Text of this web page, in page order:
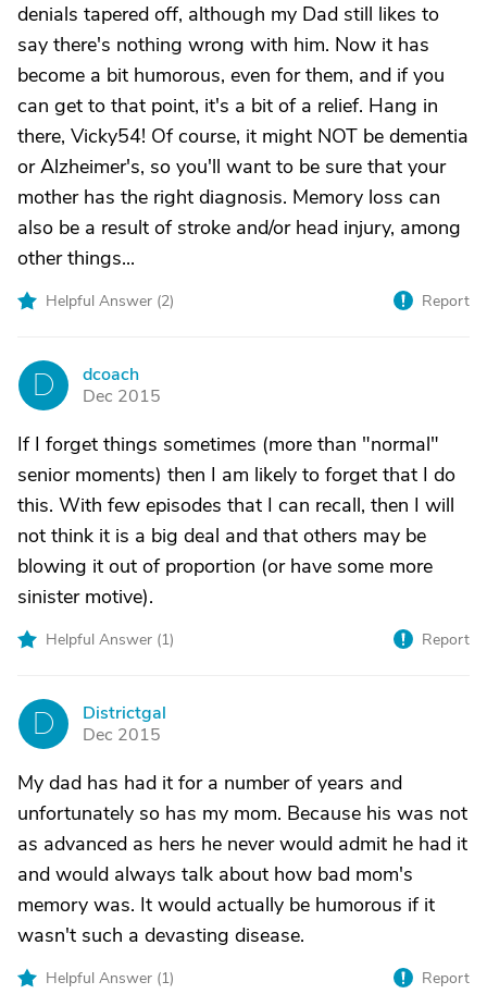
denials tapered off, although my Dad still likes to
say there's nothing wrong with him. Now it has
become a bit humorous, even for them, and if you
can get to that point, it's a bit of a relief. Hang in
there, Vicky54! Of course, it might NOT be dementia
or Alzheimer's, so you'll want to be sure that your
mother has the right diagnosis. Memory loss can
also be a result of stroke and/or head injury, among
other things...
Helpful Answer (2) Report
D
dcoach
Dec 2015
If I forget things sometimes (more than "normal"
senior moments) then I am likely to forget that I do
this. With few episodes that I can recall, then I will
not think it is a big deal and that others may be
blowing it out of proportion (or have some more
sinister motive).
Helpful Answer (1) Report
D
Districtgal
Dec 2015
My dad has had it for a number of years and
unfortunately so has my mom. Because his was not
as advanced as hers he never would admit he had it
and would always talk about how bad mom's
memory was. It would actually be humorous if it
wasn't such a devasting disease.
Helpful Answer (1) Report